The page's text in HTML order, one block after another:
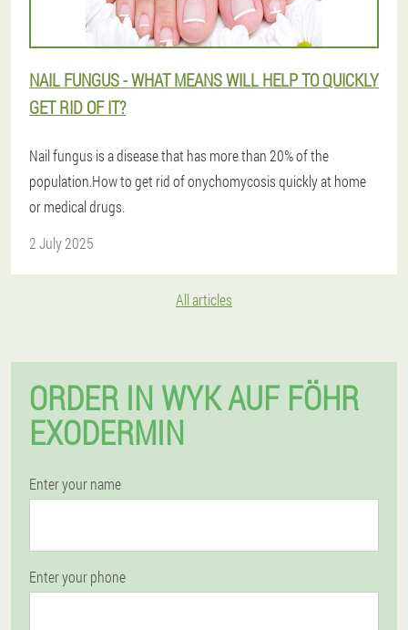
NAIL FUNGUS - WHAT MEANS WILL HELP TO QUICKLY
GET RID OF IT?
Nail fungus is a disease that has more than 20% of the
population.How to get rid of onychomycosis quickly at home
or medical drugs.
2 July 2025
All articles
ORDER IN WYK AUF FÖHR
EXODERMIN
Enter your name
Enter your phone